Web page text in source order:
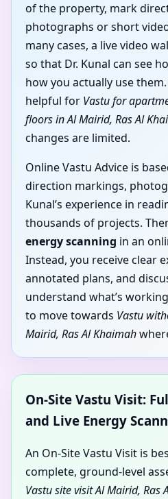
of the property, mark
photographs or short
many cases, a live video
so that Dr. Kunal can see
how you actually use
helpful for Vastu for
floors in Al Mairid, Ras Al
changes are limited.
Online Vastu Advice is
direction markings,
Kunal’s experience in
thousands of projects.
energy scanning in an
Instead, you receive clear
annotated plans, and
understand what’s
to move towards Vastu
Mairid, Ras Al Khaimah
On-Site Vastu Visit:
and Live Energy
An On-Site Vastu Visit is
complete, ground-level
Vastu site visit Al Mairid, Ras